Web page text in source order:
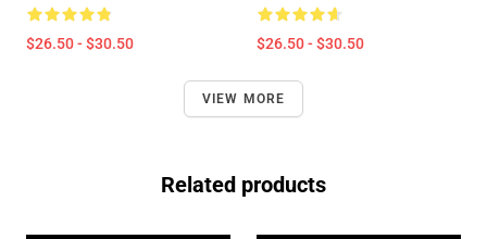
$26.50 - $30.50 $26.50 - $30.50
VIEW MORE
Related products